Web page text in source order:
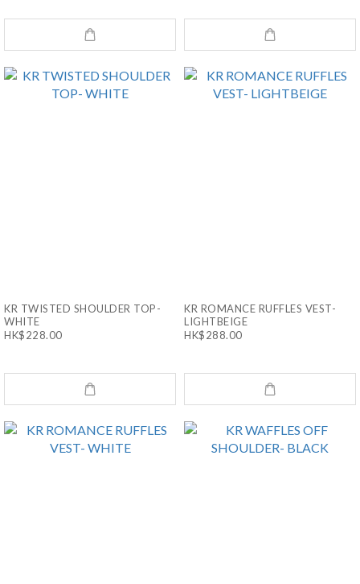
KR TWISTED SHOULDER TOP-
WHITE
HK$228.00
KR ROMANCE RUFFLES VEST-
LIGHTBEIGE
HK$288.00